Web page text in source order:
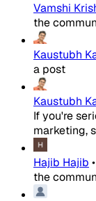
Vamshi
the
Kaustubh
a post
Kaustubh
If you're
marketing,
Hajib Hajib •
the